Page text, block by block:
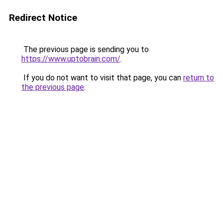
Redirect Notice
The previous page is sending you to
https://www.uptobrain.com/.
If you do not want to visit that page, you can return to
the previous page.